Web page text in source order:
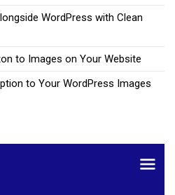
WordPress with Clean
to Images on Your Website
to Your WordPress Images